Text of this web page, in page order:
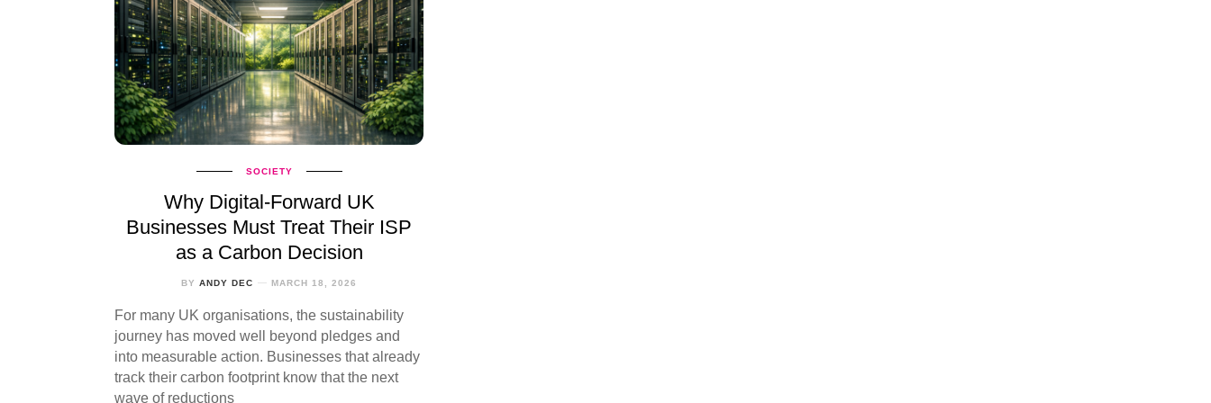
SOCIETY
Why Digital‑Forward UK
Businesses Must Treat Their ISP
as a Carbon Decision
BY ANDY DEC MARCH 18, 2026
For many UK organisations, the sustainability
journey has moved well beyond pledges and
into measurable action. Businesses that already
track their carbon footprint know that the next
wave of reductions